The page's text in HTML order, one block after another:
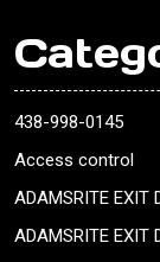
438-998-0145
Access control
ADAMSRITE EXIT
ADAMSRITE EXIT